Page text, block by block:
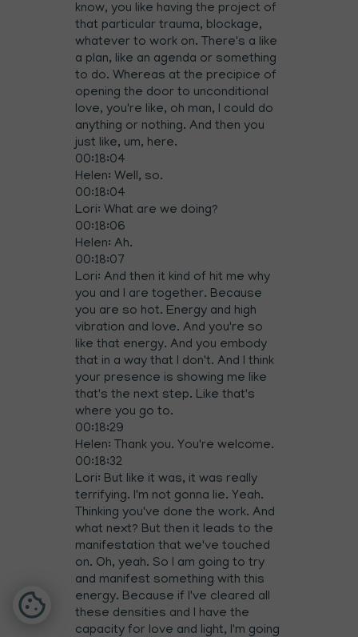
know, you like having the project of
that particular trauma, blockage,
whatever to work on. There's a like
a plan, like an agenda or something
to do. Whereas at the precipice of
opening the door to unconditional
love, you're like, oh man, I could do
anything or nothing. And then you
just like, um, here.
00:18:04
Helen: Well, so.
00:18:04
Lori: What are we doing?
00:18:06
Helen: Ah.
00:18:07
Lori: And then it kind of hit me why
you and I are together. Because
you are so hot. Energy and high
vibration and love. And you're so
like that energy. And you embody
that in a way that I don't. And I think
your presence is showing me like
that's the next step. Like that's
where you go to.
00:18:29
Helen: Thank you. You're welcome.
00:18:32
Lori: But like it was, it was really
terrifying. I'm not gonna lie. Yeah.
Thinking you've done the work. And
what next? But then it leads to the
manifestation that we've touched
on. Oh, yeah. So I am going to try
and manifest something with this
energy. Because if I've cleared all
these densities and I have the
capacity for love and light, I'm going